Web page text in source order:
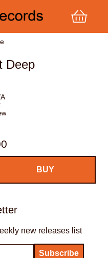
Deep
new releases list